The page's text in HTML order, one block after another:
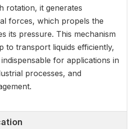
rotation, it generates
forces, which propels the
its pressure. This mechanism
to transport liquids efficiently,
for applications in
processes, and